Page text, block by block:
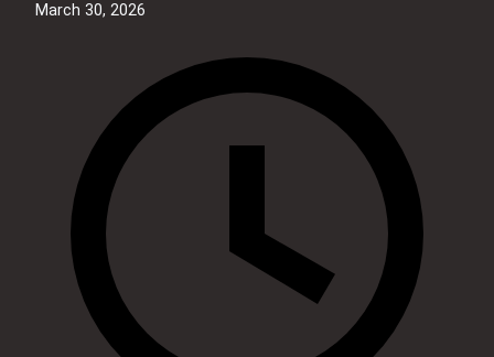
March 30, 2026